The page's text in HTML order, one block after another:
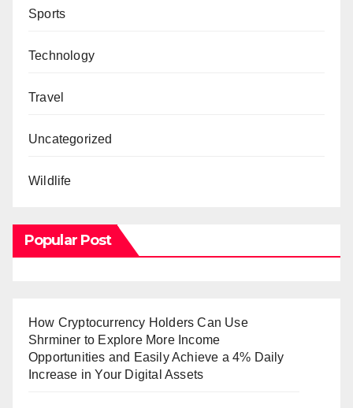
Sports
Technology
Travel
Uncategorized
Wildlife
Popular Post
How Cryptocurrency Holders Can Use
Shrminer to Explore More Income
Opportunities and Easily Achieve a 4% Daily
Increase in Your Digital Assets